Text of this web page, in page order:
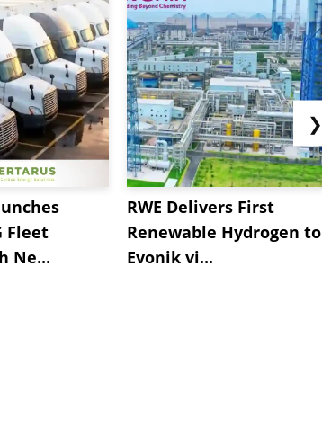
Fleet
Ne...
RWE Delivers First
Renewable Hydrogen to
Evonik vi...
❯